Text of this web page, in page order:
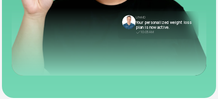
LifeMD
Your personalized weight loss
plan is now active.
10:05 AM